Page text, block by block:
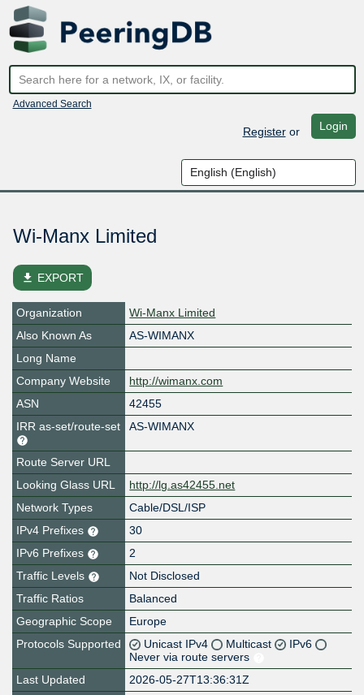
Advanced Search
Registeror Login
Wi-Manx Limited
file_download EXPORT
Organization
Wi-Manx Limited
Also Known As
AS-WIMANX
Long Name
Company Website
http://wimanx.com
ASN
42455
IRR as-set/route-set
AS-WIMANX
Route Server URL
Looking Glass URL
http://lg.as42455.net
Network Types
Cable/DSL/ISP
IPv4 Prefixes
30
IPv6 Prefixes
2
Traffic Levels
Not Disclosed
Traffic Ratios
Balanced
Geographic Scope
Europe
Protocols Supported
Unicast IPv4 Multicast
IPv6
Never via route servers
Last Updated
2026-05-27T13:36:31Z